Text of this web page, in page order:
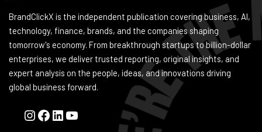
BrandClickX is the independent publication covering business, AI,
technology, finance, brands, and the companies shaping
tomorrow's economy. From breakthrough startups to billion-dollar
enterprises, we deliver trusted reporting, original insights, and
expert analysis on the people, ideas, and innovations driving
global business forward.